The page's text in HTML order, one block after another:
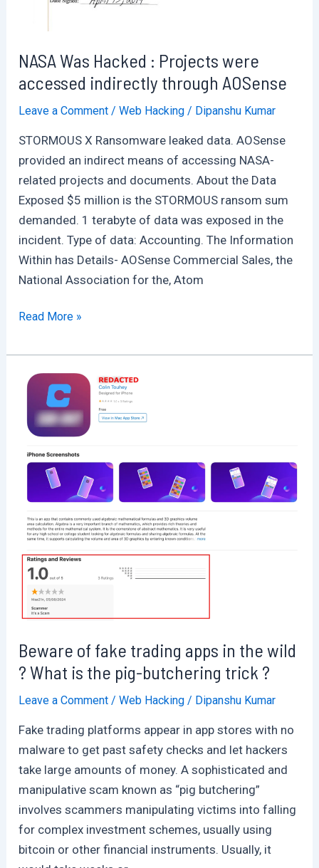
NASA Was Hacked : Projects were
accessed indirectly through AOSense
Leave a Comment /Web Hacking / Dipanshu Kumar
STORMOUS X Ransomware leaked data. AOSense
provided an indirect means of accessing NASA-
related projects and documents. About the Data
Exposed $5 million is the STORMOUS ransom sum
demanded. 1 terabyte of data was exposed in the
incident. Type of data: Accounting. The Information
Within has Details- AOSense Commercial Sales, the
National Association for the, Atom
NASA
Hacked
Projects
were
accessed
indirectly
through
AOSense
Read More »
Beware of fake trading apps in the wild
? What is the pig-butchering trick ?
Leave a Comment /Web Hacking / Dipanshu Kumar
Fake trading platforms appear in app stores with no
malware to get past safety checks and let hackers
take large amounts of money. A sophisticated and
manipulative scam known as “pig butchering”
involves scammers manipulating victims into falling
for complex investment schemes, usually using
bitcoin or other financial instruments. Usually, it